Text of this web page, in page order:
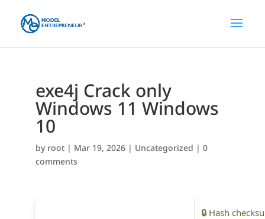
exe4j Crack only
Windows 11 Windows
10
by root| Mar 19, 2026| Uncategorized | 0
comments
🔒 Hash